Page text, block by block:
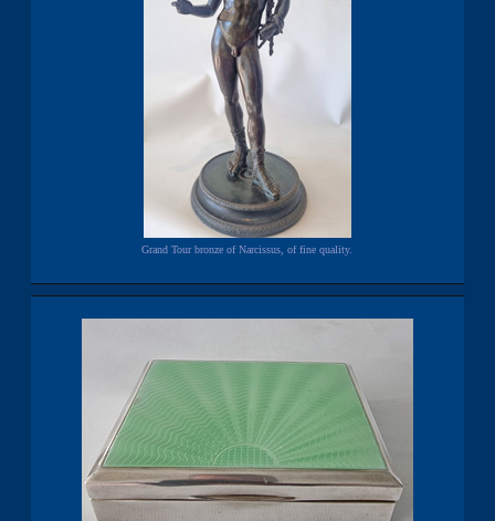
Grand Tour bronze of Narcissus, of fine quality.